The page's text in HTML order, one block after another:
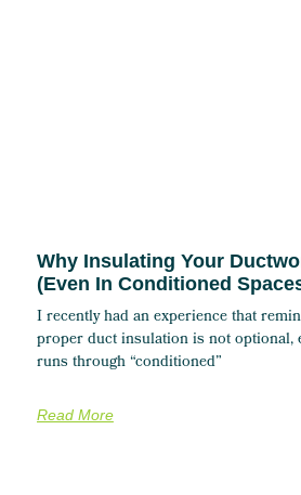
Why Insulating Your
(Even In Conditioned
I recently had an experience that
proper duct insulation is not optional,
runs through “conditioned”
Read More